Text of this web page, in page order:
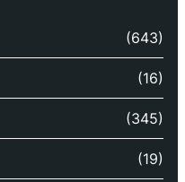
(643)
(16)
(345)
(19)